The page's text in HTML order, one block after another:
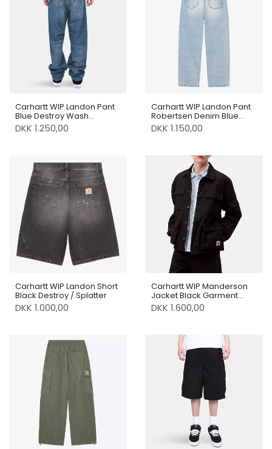
Carhartt WIP Landon Pant
Blue Destroy Wash
Splatter
DKK 1.250,00
Carhartt WIP Landon Pant
Robertsen Denim Blue
Heavy Worn Bleached
DKK 1.150,00
Carhartt WIP Landon Short
Black Destroy / Splatter
DKK 1.000,00
Carhartt WIP Manderson
Jacket Black Garment
dyed
DKK 1.600,00